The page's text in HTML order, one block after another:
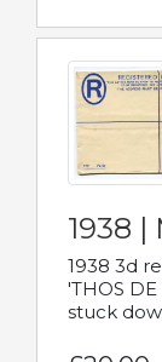
1938 |
1938 3d
'THOS
stuck